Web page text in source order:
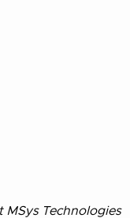
MSys Technologies